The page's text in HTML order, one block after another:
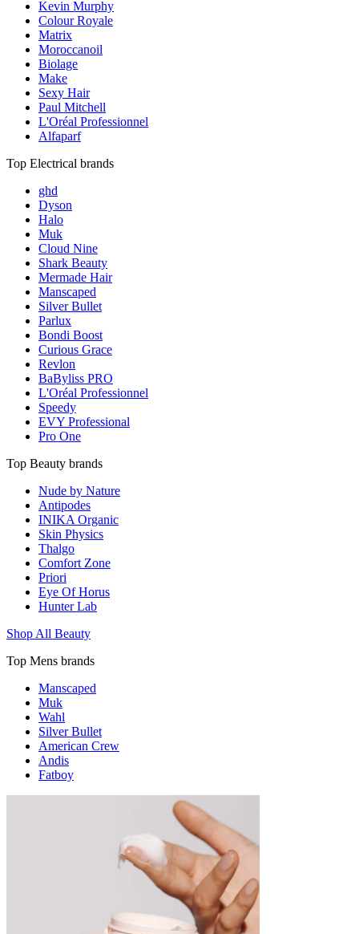
Kevin Murphy
Colour Royale
Matrix
Moroccanoil
Biolage
Make
Sexy Hair
Paul Mitchell
L'Oréal Professionnel
Alfaparf
Top Electrical brands
ghd
Dyson
Halo
Muk
Cloud Nine
Shark Beauty
Mermade Hair
Manscaped
Silver Bullet
Parlux
Bondi Boost
Curious Grace
Revlon
BaByliss PRO
L'Oréal Professionnel
Speedy
EVY Professional
Pro One
Top Beauty brands
Nude by Nature
Antipodes
INIKA Organic
Skin Physics
Thalgo
Comfort Zone
Priori
Eye Of Horus
Hunter Lab
Shop All Beauty
Top Mens brands
Manscaped
Muk
Wahl
Silver Bullet
American Crew
Andis
Fatboy